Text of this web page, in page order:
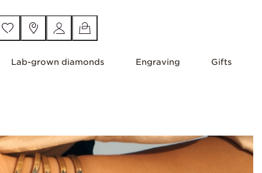
Lab-grown diamonds Engraving Gifts